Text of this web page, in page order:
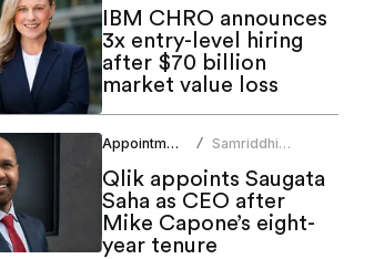
IBM CHRO announces
3x entry-level hiring
after $70 billion
market value loss
Appointments /
Samriddhi
Qlik appoints Saugata
Saha as CEO after
Mike Capone’s eight-
year tenure